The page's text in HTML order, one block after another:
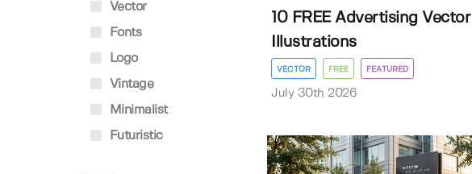
Vector
Fonts
Logo
Vintage
Minimalist
Futuristic
10 FREE Advertising Vector
Illustrations
VECTOR FREE FEATURED
July 30th 2026